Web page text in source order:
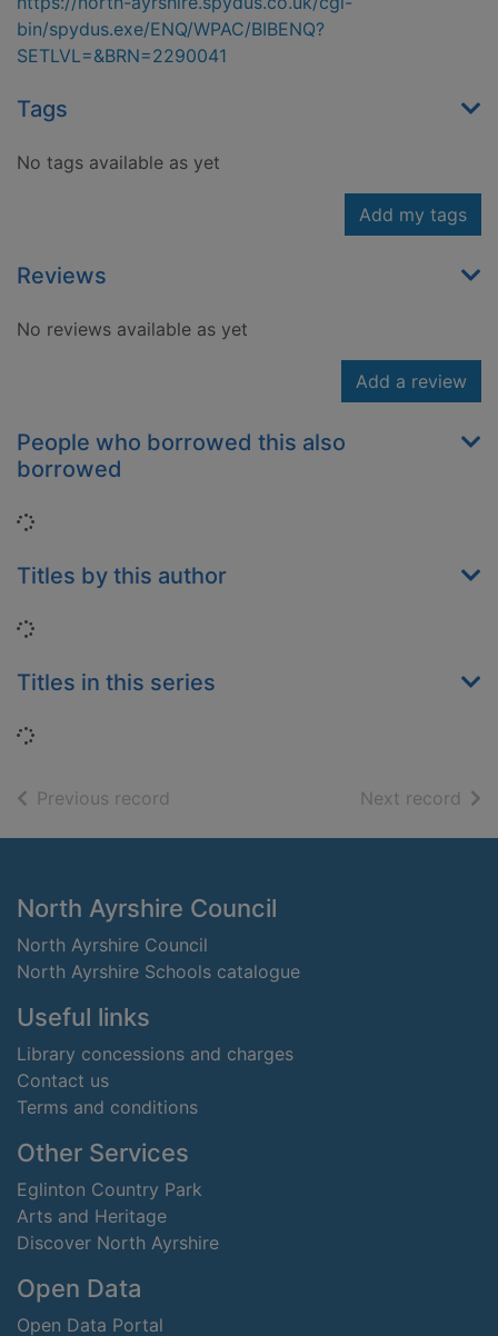
bin/spydus.exe/ENQ/WPAC/BIBENQ?
SETLVL=&BRN=2290041
Tags
No tags available as yet
Add my tags
Reviews
No reviews available as yet
Add a review
People who borrowed this also
borrowed
Loading...
Titles by this author
Loading...
Titles in this series
Loading...
Previous record Next record of
Footer
North Ayrshire Council
North Ayrshire Council
North Ayrshire Schools catalogue
Useful links
Library concessions and charges
Contact us
Terms and conditions
Other Services
Eglinton Country Park
Arts and Heritage
Discover North Ayrshire
Open Data
Open Data Portal